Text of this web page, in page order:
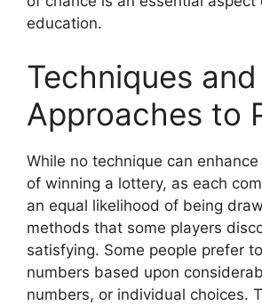
education.
Techniques and
Approaches to
While no technique can
of winning a lottery, as each
an equal likelihood of being
methods that some players
satisfying. Some people prefer
numbers based upon
numbers, or individual choices.